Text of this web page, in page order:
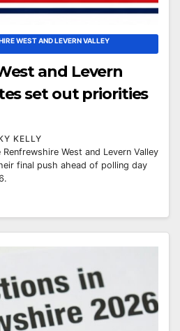
WEST AND LEVERN VALLEY
and Levern
set out priorities
KELLY
West and Levern Valley
final push ahead of polling day